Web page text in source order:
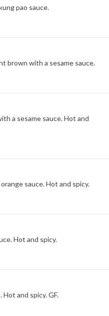
pao sauce.
brown with a sesame sauce.
a sesame sauce. Hot and
sauce. Hot and spicy.
Hot and spicy.
and spicy. GF.